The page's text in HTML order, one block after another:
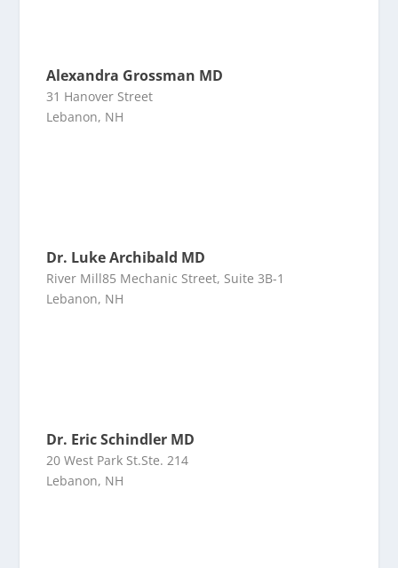
Alexandra Grossman MD
31 Hanover Street
Lebanon, NH
Dr. Luke Archibald MD
River Mill85 Mechanic Street, Suite 3B-1
Lebanon, NH
Dr. Eric Schindler MD
20 West Park St.Ste. 214
Lebanon, NH